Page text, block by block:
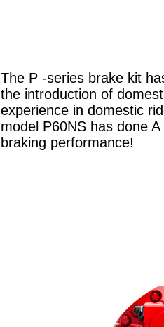
The P -series brake kit
the introduction of
experience in domestic
model P60NS has done
braking performance!